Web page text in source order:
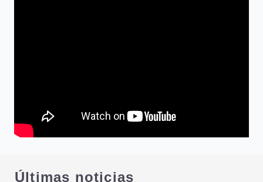
Últimas noticias